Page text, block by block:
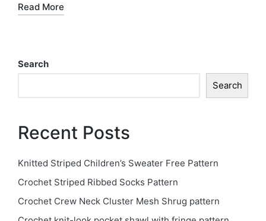
Read More
Search
Search
Recent Posts
Knitted Striped Children’s Sweater Free Pattern
Crochet Striped Ribbed Socks Pattern
Crochet Crew Neck Cluster Mesh Shrug pattern